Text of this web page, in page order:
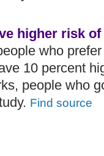
higher risk
who
10 percent
people who
Find source